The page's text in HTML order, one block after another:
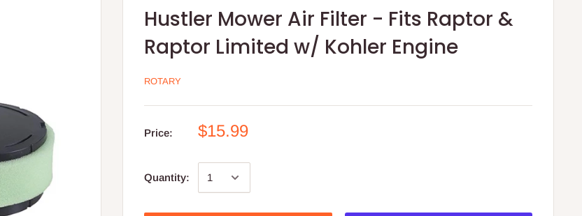
Hustler Mower Air Filter - Fits Raptor &
Raptor Limited w/ Kohler Engine
ROTARY
Price: $15.99
Quantity: